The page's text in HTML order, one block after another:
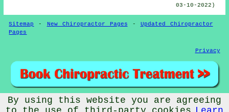
03-10-2022)
Sitemap - New Chiropractor Pages - Updated Chiropractor
Pages
Privacy
© Chiropractorz 2022 - Chiropractor South Ockendon (RM15)
By using this website you are agreeing